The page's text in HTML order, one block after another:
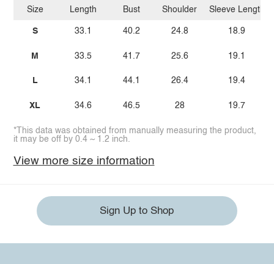
Size
S
M
L
XL
Length
33.1
33.5
34.1
34.6
Bust
40.2
41.7
44.1
46.5
Shoulder
24.8
25.6
26.4
28
Sleeve Length
18.9
19.1
19.4
19.7
*This data was obtained from manually measuring the product,
it may be off by 0.4 ~ 1.2 inch.
View more size information
Sign Up to Shop